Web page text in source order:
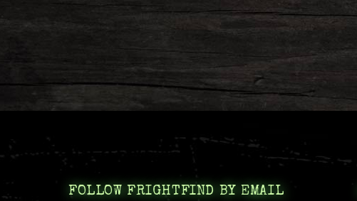
FOLLOW FRIGHTFIND BY EMAIL